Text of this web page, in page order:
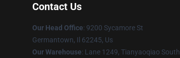
Contact Us
Our Head Office: 9200 Sycamore St
Germantown, Il 62245, Us
Our Warehouse: Lane 1249, Tianyaoqiao South